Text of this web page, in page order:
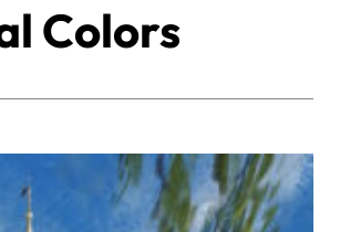
Colors